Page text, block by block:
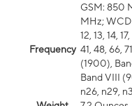
Frequency
GSM: 850
MHz;
12, 13, 14,
41, 48, 66,
(1900),
Band VIII
n26, n29,